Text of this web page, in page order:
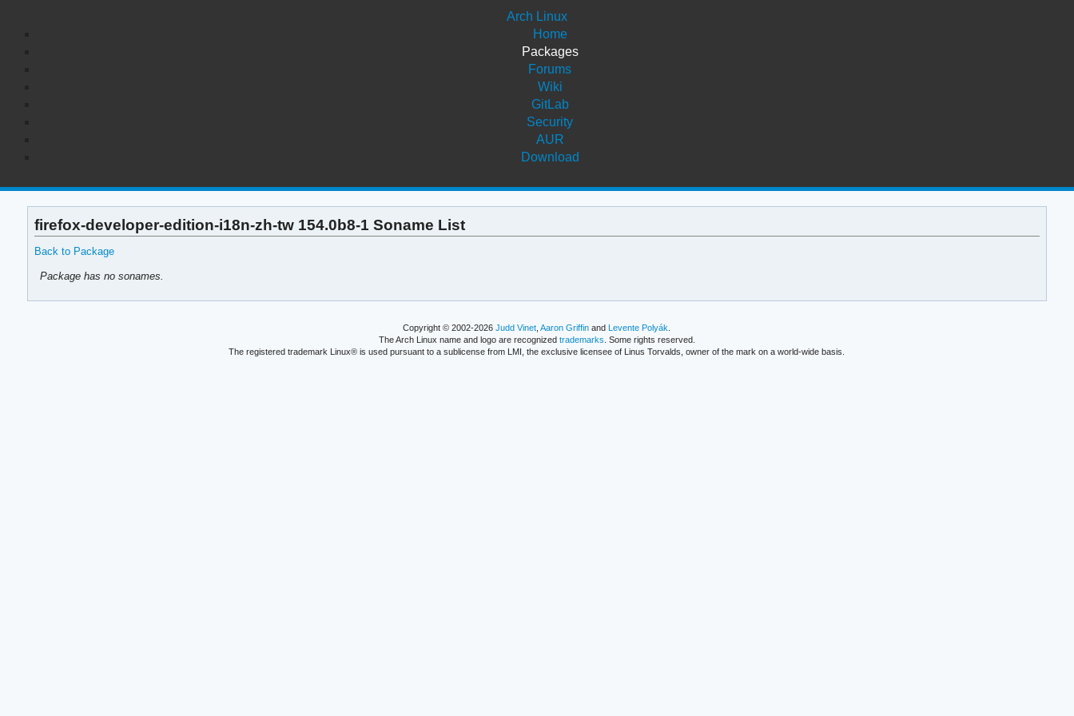
Arch Linux
Home
Packages
Forums
Wiki
GitLab
Security
AUR
Download
firefox-developer-edition-i18n-zh-tw 154.0b8-1 Soname List
Back to Package
Package has no sonames.
Copyright © 2002-2026Judd Vinet ,Aaron Griffin andLevente Polyák
The Arch Linux name and logo are recognized trademarks . Some rights reserved.
The registered trademark Linux® is used pursuant to a sublicense from LMI, the exclusive licensee of Linus Torvalds, owner of the mark on a world-wide basis.